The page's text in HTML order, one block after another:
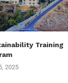
Training
2025